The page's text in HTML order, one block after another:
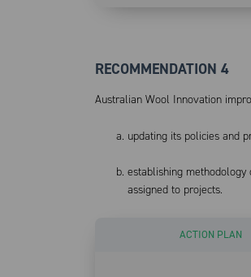
RECOMMENDATION 4
Australian Wool Innovation
updating its policies and
establishing
assigned to projects.
ACTION PLAN